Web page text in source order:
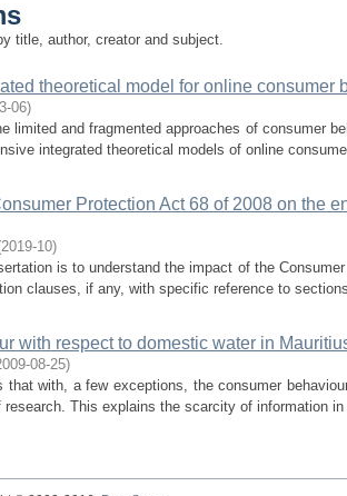
title, author, creator and subject.
theoretical model for online consumer
06)
limited and fragmented approaches of consumer
integrated theoretical models of online
Protection Act 68 of 2008 on the
2019-10)
is to understand the impact of the
clauses, if any, with specific reference to
with respect to domestic water in
08-25)
that with, a few exceptions, the consumer
research. This explains the scarcity of information